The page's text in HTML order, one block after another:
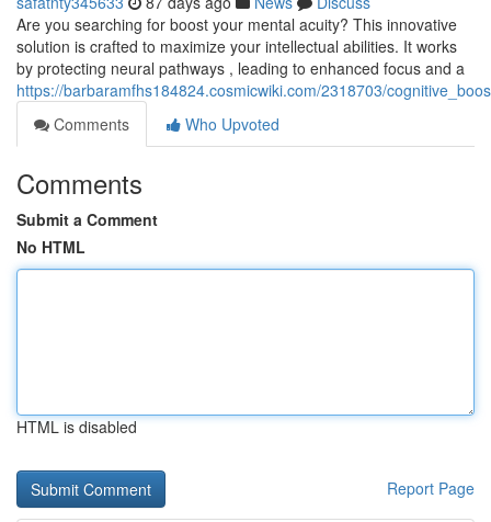
Are you searching for boost your mental acuity? This innovative
solution is crafted to maximize your intellectual abilities. It works
by protecting neural pathways , leading to enhanced focus and a
https://barbaramfhs184824.cosmicwiki.com/2318703/
Comments
Who Upvoted
Comments
Submit a Comment
No HTML
HTML is disabled
Report Page